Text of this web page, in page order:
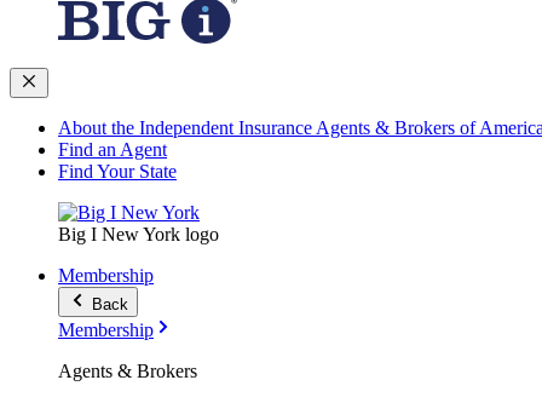
About the Independent Insurance Agents & Brokers of
Find an Agent
Find Your State
Big I New York logo
Membership
Back
Membership
Agents & Brokers